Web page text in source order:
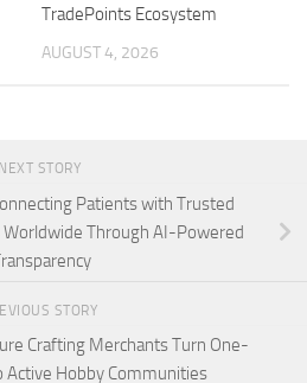
TradePoints Ecosystem
AUGUST 4, 2026
NEXT STORY
Patients with Trusted
Worldwide Through AI-Powered
STORY
Crafting Merchants Turn One-
Active Hobby Communities